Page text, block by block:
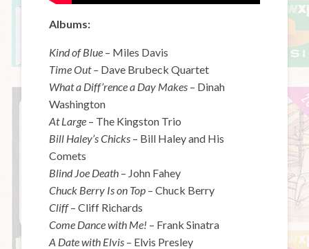
Albums:
Kind of Blue – Miles Davis
Time Out – Dave Brubeck Quartet
What a Diff’rence a Day Makes – Dinah
Washington
At Large – The Kingston Trio
Bill Haley’s Chicks – Bill Haley and His
Comets
Blind Joe Death – John Fahey
Chuck Berry Is on Top – Chuck Berry
Cliff– Cliff Richards
Come Dance with Me! – Frank Sinatra
A Date with Elvis – Elvis Presley